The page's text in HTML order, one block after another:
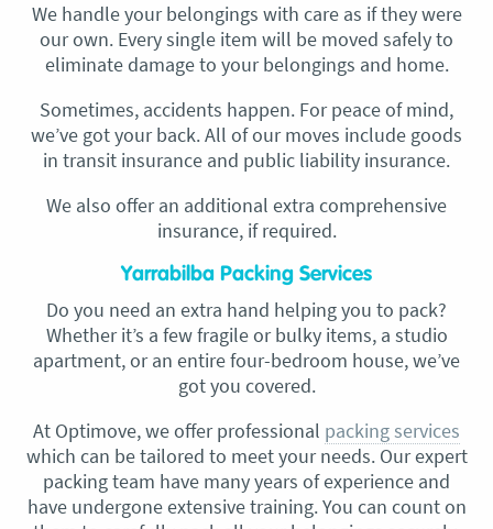
We handle your belongings with care as if they were
our own. Every single item will be moved safely to
eliminate damage to your belongings and home.
Sometimes, accidents happen. For peace of mind,
we’ve got your back. All of our moves include goods
in transit insurance and public liability insurance.
We also offer an additional extra comprehensive
insurance, if required.
Yarrabilba Packing Services
Do you need an extra hand helping you to pack?
Whether it’s a few fragile or bulky items, a studio
apartment, or an entire four-bedroom house, we’ve
got you covered.
At Optimove, we offer professional packing services
which can be tailored to meet your needs. Our expert
packing team have many years of experience and
have undergone extensive training. You can count on